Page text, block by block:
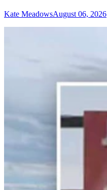
Kate MeadowsAugust 06, 2026